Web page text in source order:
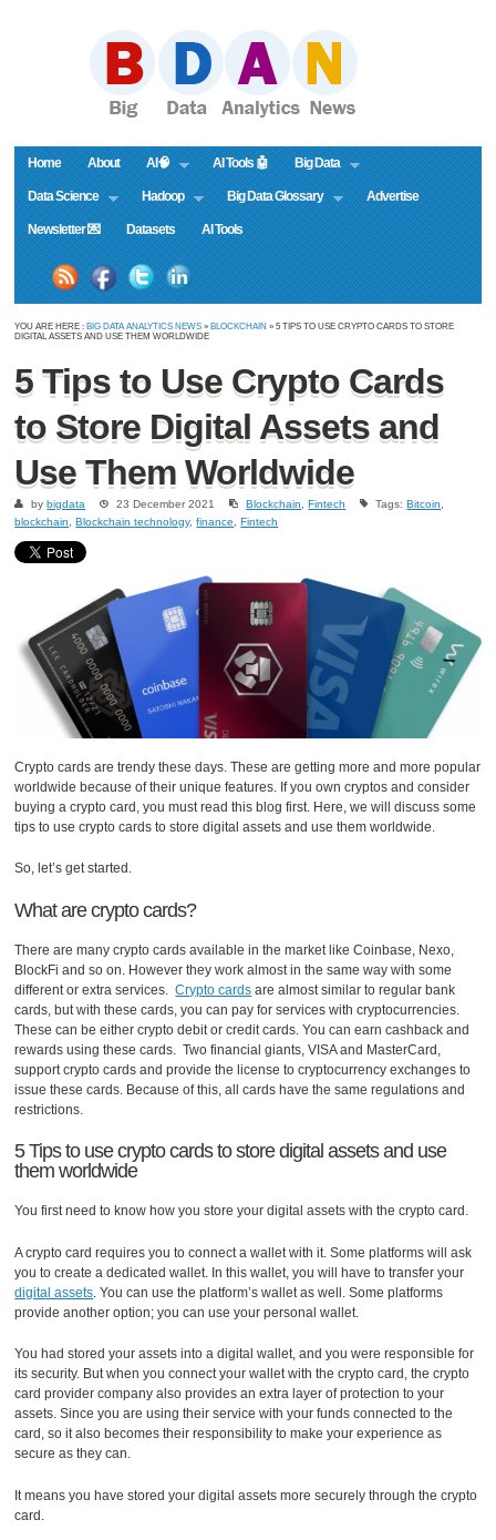
Home About AI🧠 AI Tools 🤖 Big Data
Data Science Hadoop Big Data Glossary Advertise
Newsletter 💌 Datasets AI Tools
YOU ARE HERE : BIG DATA ANALYTICS NEWS » BLOCKCHAIN » 5 TIPS TO USE CRYPTO CARDS TO STORE
DIGITAL ASSETS AND USE THEM WORLDWIDE
5 Tips to Use Crypto Cards
to Store Digital Assets and
Use Them Worldwide
bybigdata 23 December 2021 Blockchain ,Fintech Tags:Bitcoin
blockchain
,Blockchain technology,finance ,Fintech
Crypto cards are trendy these days. These are getting more and more popular
worldwide because of their unique features. If you own cryptos and consider
buying a crypto card, you must read this blog first. Here, we will discuss some
tips to use crypto cards to store digital assets and use them worldwide.
So, let’s get started.
What are crypto cards?
There are many crypto cards available in the market like Coinbase, Nexo,
BlockFi and so on. However they work almost in the same way with some
different or extra services.Crypto cards are almost similar to regular bank
cards, but with these cards, you can pay for services with cryptocurrencies.
These can be either crypto debit or credit cards. You can earn cashback and
rewards using these cards. Two financial giants, VISA and MasterCard,
support crypto cards and provide the license to cryptocurrency exchanges to
issue these cards. Because of this, all cards have the same regulations and
restrictions.
5 Tips to use crypto cards to store digital assets and use
them worldwide
You first need to know how you store your digital assets with the crypto card.
A crypto card requires you to connect a wallet with it. Some platforms will ask
you to create a dedicated wallet. In this wallet, you will have to transfer your
digital assets . You can use the platform’s wallet as well. Some platforms
provide another option; you can use your personal wallet.
You had stored your assets into a digital wallet, and you were responsible for
its security. But when you connect your wallet with the crypto card, the crypto
card provider company also provides an extra layer of protection to your
assets. Since you are using their service with your funds connected to the
card, so it also becomes their responsibility to make your experience as
secure as they can.
It means you have stored your digital assets more securely through the crypto
card.